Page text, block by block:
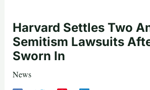
Harvard Settles Two
Semitism Lawsuits
Sworn In
News